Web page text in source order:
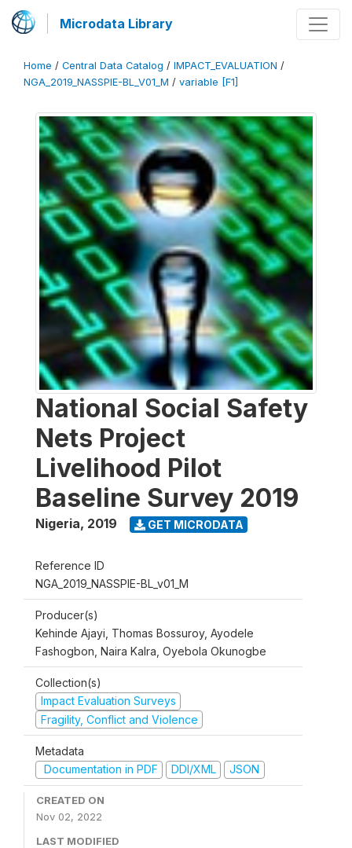
Microdata Library
Home / Central Data Catalog / IMPACT_EVALUATION /
NGA_2019_NASSPIE-BL_V01_M / variable [F1]
National Social Safety
Nets Project
Livelihood Pilot
Baseline Survey 2019
Nigeria, 2019 GET MICRODATA
Reference ID
NGA_2019_NASSPIE-BL_v01_M
Producer(s)
Kehinde Ajayi, Thomas Bossuroy, Ayodele
Fashogbon, Naira Kalra, Oyebola Okunogbe
Collection(s)
Impact Evaluation Surveys
Fragility, Conflict and Violence
Metadata
Documentation in PDF
DDI/XML JSON
CREATED ON
Nov 02, 2022
LAST MODIFIED